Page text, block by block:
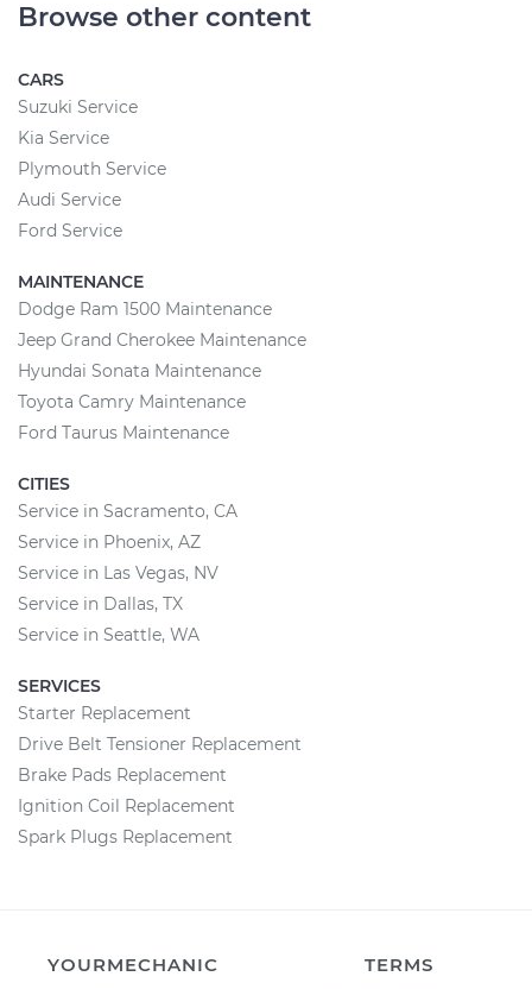
Browse other content
CARS
Suzuki Service
Kia Service
Plymouth Service
Audi Service
Ford Service
MAINTENANCE
Dodge Ram 1500 Maintenance
Jeep Grand Cherokee Maintenance
Hyundai Sonata Maintenance
Toyota Camry Maintenance
Ford Taurus Maintenance
CITIES
Service in Sacramento, CA
Service in Phoenix, AZ
Service in Las Vegas, NV
Service in Dallas, TX
Service in Seattle, WA
SERVICES
Starter Replacement
Drive Belt Tensioner Replacement
Brake Pads Replacement
Ignition Coil Replacement
Spark Plugs Replacement
YOURMECHANIC
TERMS